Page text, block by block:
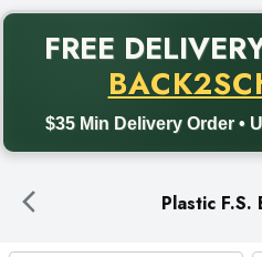
FREE
$35 Min Delivery Order •
Back to School promotion.
Plastic F.S.